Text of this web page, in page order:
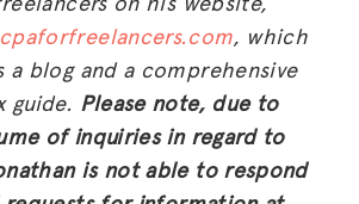
, which
a blog and a comprehensive
guide. Please note, due to
of inquiries in regard to
is not able to respond